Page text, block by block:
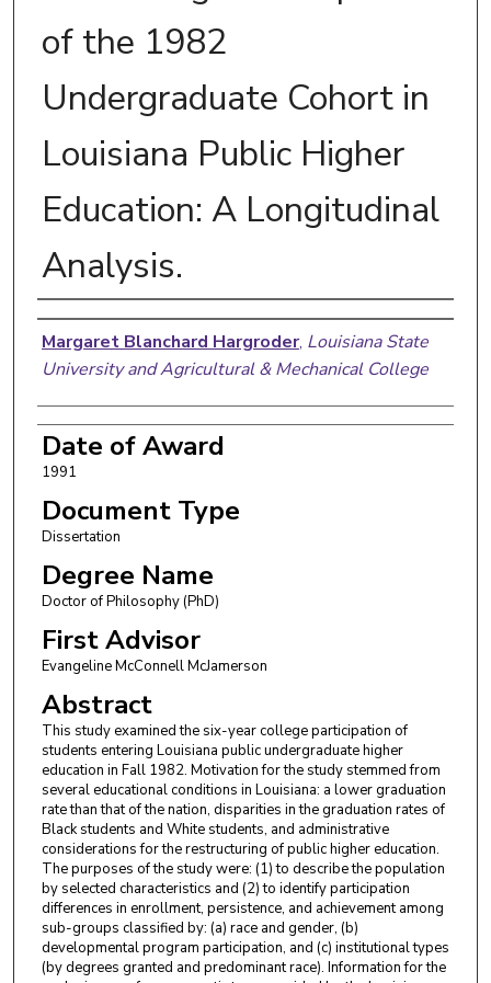
of the 1982
Undergraduate Cohort in
Louisiana Public Higher
Education: A Longitudinal
Analysis.
Author
Margaret Blanchard Hargroder, Louisiana State
University and Agricultural & Mechanical College
Date of Award
1991
Document Type
Dissertation
Degree Name
Doctor of Philosophy (PhD)
First Advisor
Evangeline McConnell McJamerson
Abstract
This study examined the six-year college participation of
students entering Louisiana public undergraduate higher
education in Fall 1982. Motivation for the study stemmed from
several educational conditions in Louisiana: a lower graduation
rate than that of the nation, disparities in the graduation rates of
Black students and White students, and administrative
considerations for the restructuring of public higher education.
The purposes of the study were: (1) to describe the population
by selected characteristics and (2) to identify participation
differences in enrollment, persistence, and achievement among
sub-groups classified by: (a) race and gender, (b)
developmental program participation, and (c) institutional types
(by degrees granted and predominant race). Information for the